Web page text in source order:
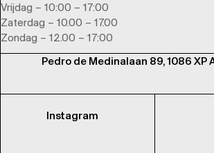
Vrijdag – 10:00 – 17:00
Zaterdag – 10.00 – 17.00
Zondag – 12.00 – 17:00
Pedro de Medinalaan 89, 1086 XP
Instagram